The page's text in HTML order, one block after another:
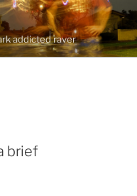
addicted raver
brief